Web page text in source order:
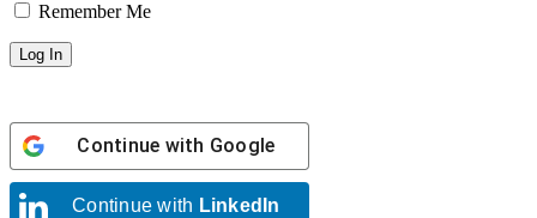
Remember Me
Continue with Google
Continue with LinkedIn